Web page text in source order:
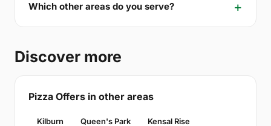
Which other areas do you serve?
Discover more
Pizza Offers in other areas
Kilburn Queen's Park Kensal Rise